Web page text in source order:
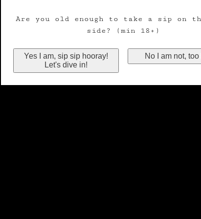
Are you old enough to take a sip on
side? (min 18+)